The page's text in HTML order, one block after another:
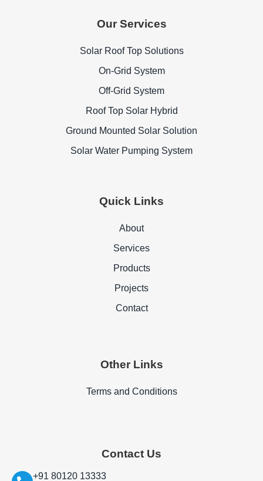
Our Services
Solar Roof Top Solutions
On-Grid System
Off-Grid System
Roof Top Solar Hybrid
Ground Mounted Solar Solution
Solar Water Pumping System
Quick Links
About
Services
Products
Projects
Contact
Other Links
Terms and Conditions
Contact Us
+91 80120 13333